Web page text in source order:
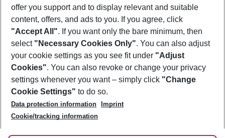
Footer
Footer navigation
About Us
Best Price Guarantee
Change Cookie Settings
Cookie Policy
Facts
Service & Help
Accessible Travel
Check-in
Follow Us
offer you support and to display relevant and suitable
content, offers, and ads to you. If you agree, click
"Accept All". If you want only the bare minimum, then
select "Necessary Cookies Only". You can also adjust
your cookie settings as you see fit under "Adjust
Cookies". You can also revoke or change your privacy
settings whenever you want – simply click "Change
Cookie Settings" to do so.
Data protection information
Imprint
Cookie/tracking information